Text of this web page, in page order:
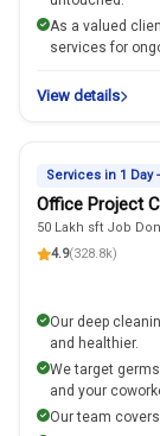
As a valued
services for
View details
Services in 1 Day
Office Project
50 Lakh sft Job
4.9(328.8k)
Our deep
and healthier.
We target
and your
Our team